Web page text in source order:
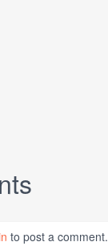
to post a comment.